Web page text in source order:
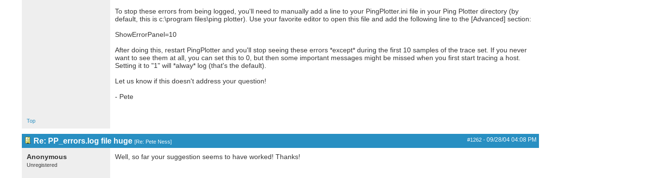
To stop these errors from being logged, you'll need to manually add a line to your PingPlotter.ini file in your Ping Plotter directory (by
default, this is c:\program files\ping plotter). Use your favorite editor to open this file and add the following line to the [Advanced] section:
ShowErrorPanel=10
After doing this, restart PingPlotter and you'll stop seeing these errors *except* during the first 10 samples of the trace set. If you never
want to see them at all, you can set this to 0, but then some important messages might be missed when you first start tracing a host.
Setting it to "1" will *alway* log (that's the default).
Let us know if this doesn't address your question!
- Pete
Top
#1262- 09/28/04 04:08 PM
Re: PP_errors.log file huge [Re: Pete Ness]
Anonymous
Unregistered
Well, so far your suggestion seems to have worked! Thanks!